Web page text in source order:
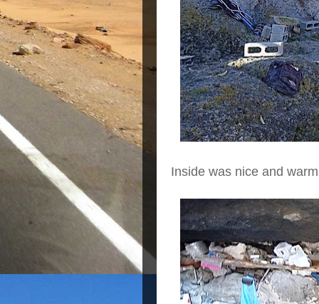
Inside was nice and